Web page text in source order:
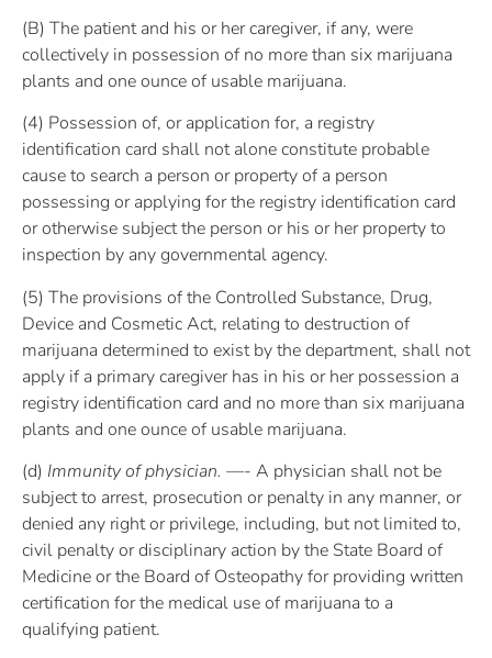
(B) The patient and his or her caregiver, if any, were
collectively in possession of no more than six marijuana
plants and one ounce of usable marijuana.
(4) Possession of, or application for, a registry
identification card shall not alone constitute probable
cause to search a person or property of a person
possessing or applying for the registry identification card
or otherwise subject the person or his or her property to
inspection by any governmental agency.
(5) The provisions of the Controlled Substance, Drug,
Device and Cosmetic Act, relating to destruction of
marijuana determined to exist by the department, shall not
apply if a primary caregiver has in his or her possession a
registry identification card and no more than six marijuana
plants and one ounce of usable marijuana.
(d) Immunity of physician. —- A physician shall not be
subject to arrest, prosecution or penalty in any manner, or
denied any right or privilege, including, but not limited to,
civil penalty or disciplinary action by the State Board of
Medicine or the Board of Osteopathy for providing written
certification for the medical use of marijuana to a
qualifying patient.